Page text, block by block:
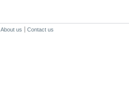
About us Contact us